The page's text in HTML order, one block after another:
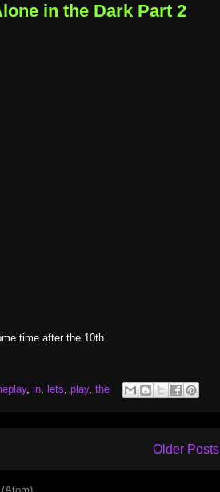
in the Dark Part 2
time after the 10th.
, in, lets, play, the
Older Posts